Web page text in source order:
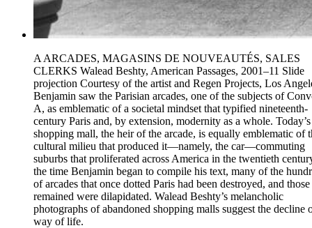
A ARCADES, MAGASINS DE NOUVEAUTÉS, SALES
CLERKS Walead Beshty, American Passages, 2001–11 Slide
projection Courtesy of the artist and Regen Projects, Los
Benjamin saw the Parisian arcades, one of the subjects of
A, as emblematic of a societal mindset that typified nineteenth-
century Paris and, by extension, modernity as a whole. Today’s
shopping mall, the heir of the arcade, is equally emblematic of
cultural milieu that produced it—namely, the car—commuting
suburbs that proliferated across America in the twentieth
the time Benjamin began to compile his text, many of the
of arcades that once dotted Paris had been destroyed, and
remained were dilapidated. Walead Beshty’s melancholic
photographs of abandoned shopping malls suggest the decline
way of life.